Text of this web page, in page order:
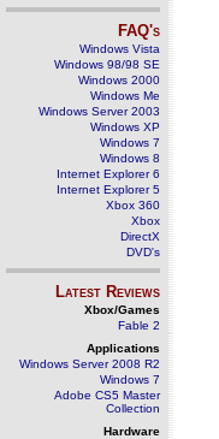
FAQ's
Windows Vista
Windows 98/98 SE
Windows 2000
Windows Me
Windows Server 2003
Windows XP
Windows 7
Windows 8
Internet Explorer 6
Internet Explorer 5
Xbox 360
Xbox
DirectX
DVD's
Latest Reviews
Xbox/Games
Fable 2
Applications
Windows Server 2008 R2
Windows 7
Adobe CS5 Master
Collection
Hardware